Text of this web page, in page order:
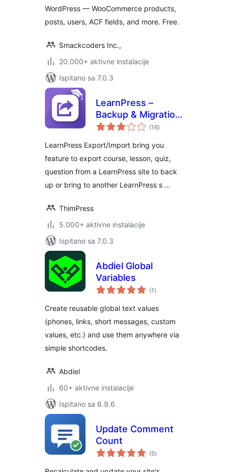
WordPress — WooCommerce products,
posts, users, ACF fields, and more. Free.
Smackcoders Inc.,
20.000+ aktivne instalacije
Ispitano sa 7.0.3
LearnPress –
Backup & Migration
Tool
(16ukupna
ocijena
)
LearnPress Export/Import bring you
feature to export course, lesson, quiz,
question from a LearnPress site to back
up or bring to another LearnPress s …
ThimPress
5.000+ aktivne instalacije
Ispitano sa 7.0.3
Abdiel Global
Variables
(1 ukupna
ocijena
)
Create reusable global text values
(phones, links, short messages, custom
values, etc.) and use them anywhere via
simple shortcodes.
Abdiel
60+ aktivne instalacije
Ispitano sa 6.9.6
Update Comment
Count
(5ukupna
ocijena
)